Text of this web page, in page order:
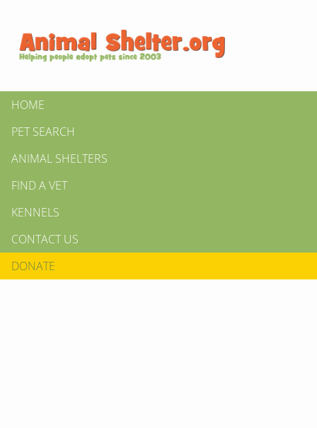
HOME
PET SEARCH
ANIMAL SHELTERS
FIND A VET
KENNELS
CONTACT US
DONATE